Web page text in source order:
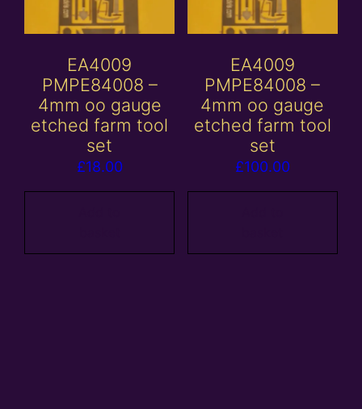
EA4009
PMPE84008 –
4mm oo gauge
etched farm tool
set
£18.00
EA4009
PMPE84008 –
4mm oo gauge
etched farm tool
set
£100.00